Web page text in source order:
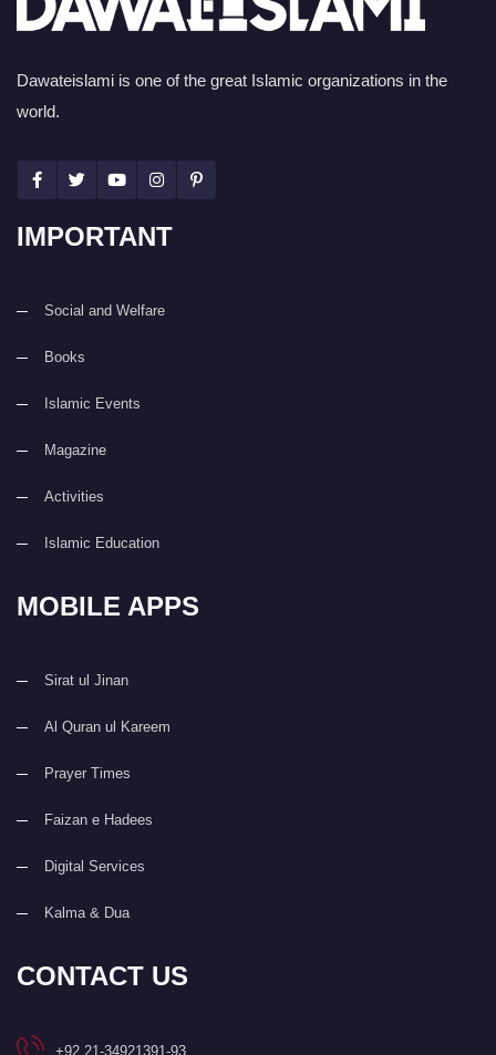
Dawateislami is one of the great Islamic organizations in the
world.
IMPORTANT
Social and Welfare
Books
Islamic Events
Magazine
Activities
Islamic Education
MOBILE APPS
Sirat ul Jinan
Al Quran ul Kareem
Prayer Times
Faizan e Hadees
Digital Services
Kalma & Dua
CONTACT US
+92 21-34921391-93